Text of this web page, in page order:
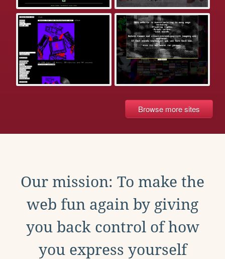
Browse more sites
Our mission: To make the
web fun again by giving
you back control of how
you express yourself